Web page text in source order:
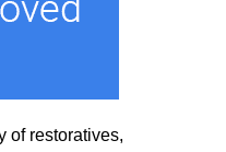
of restoratives,